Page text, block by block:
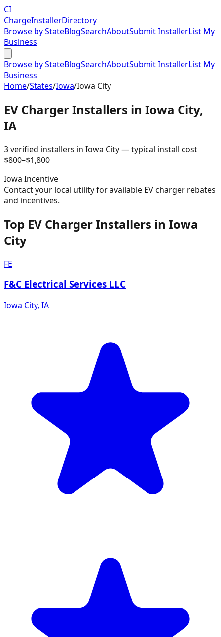
CI
ChargeInstallerDirectory
Browse by StateBlogSearchAboutSubmit InstallerList My
Business
Browse by StateBlogSearchAboutSubmit InstallerList My
Business
Home/States/Iowa/Iowa City
EV Charger Installers in Iowa City,
IA
3verified installers in Iowa City— typical install cost
$800–$1,800
Iowa Incentive
Contact your local utility for available EV charger rebates
and incentives.
Top EV Charger Installers in Iowa
City
FE
F&C Electrical Services LLC
Iowa City, IA